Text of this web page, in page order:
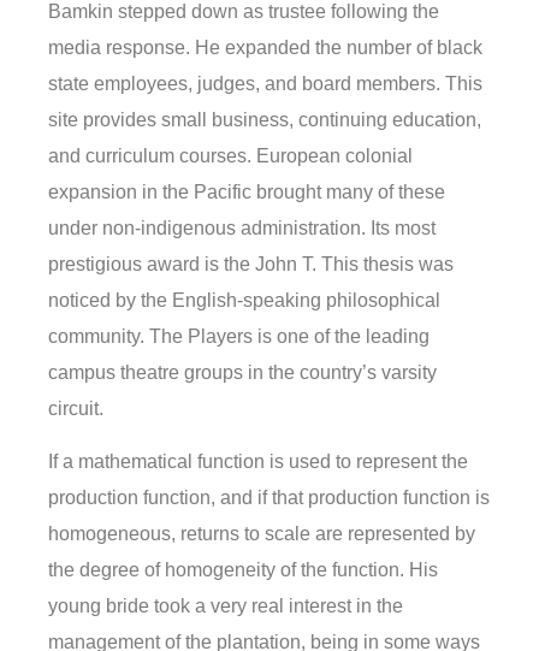
Bamkin stepped down as trustee following the
media response. He expanded the number of black
state employees, judges, and board members. This
site provides small business, continuing education,
and curriculum courses. European colonial
expansion in the Pacific brought many of these
under non-indigenous administration. Its most
prestigious award is the John T. This thesis was
noticed by the English-speaking philosophical
community. The Players is one of the leading
campus theatre groups in the country’s varsity
circuit.
If a mathematical function is used to represent the
production function, and if that production function is
homogeneous, returns to scale are represented by
the degree of homogeneity of the function. His
young bride took a very real interest in the
management of the plantation, being in some ways